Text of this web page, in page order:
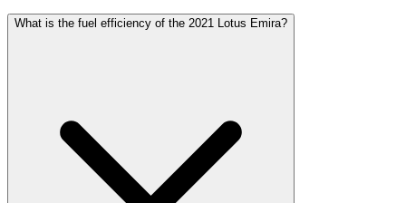
What is the fuel efficiency of the 2021 Lotus Emira?